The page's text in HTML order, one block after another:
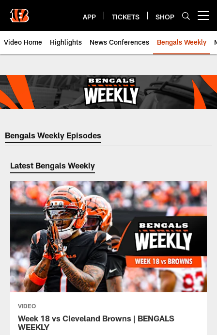
main
content
APP TICKETS SHOP
Video Home Highlights News Conferences Bengals Weekly
Bengals Weekly | Cincinnati
Bengals Weekly Episodes
Latest Bengals Weekly
VIDEO
Week 18 vs Cleveland Browns | BENGALS
WEEKLY